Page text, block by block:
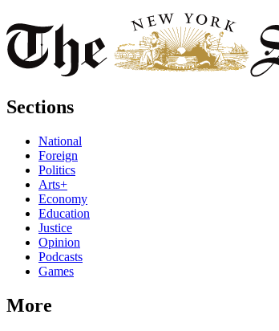
Sections
National
Foreign
Politics
Arts+
Economy
Education
Justice
Opinion
Podcasts
Games
More